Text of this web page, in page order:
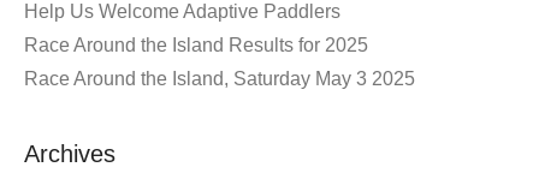
Help Us Welcome Adaptive Paddlers
Race Around the Island Results for 2025
Race Around the Island, Saturday May 3 2025
Archives